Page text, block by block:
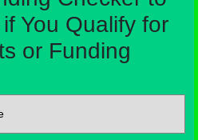
You Qualify for
or Funding